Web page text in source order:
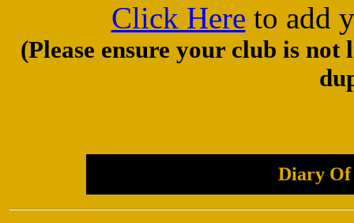
Click Here to add
(Please ensure your club is
Diary Of